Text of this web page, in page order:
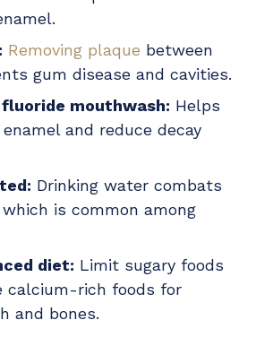
Removing plaque between
gum disease and cavities.
mouthwash: Helps
and reduce decay
Drinking water combats
is common among
diet: Limit sugary foods
calcium-rich foods for
and bones.